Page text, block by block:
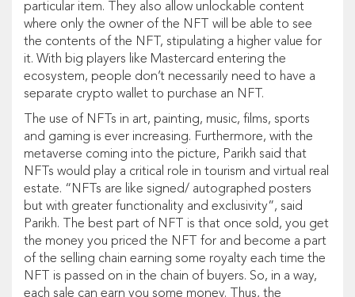
particular item. They also allow unlockable content
where only the owner of the NFT will be able to see
the contents of the NFT, stipulating a higher value for
it. With big players like Mastercard entering the
ecosystem, people don’t necessarily need to have a
separate crypto wallet to purchase an NFT.
The use of NFTs in art, painting, music, films, sports
and gaming is ever increasing. Furthermore, with the
metaverse coming into the picture, Parikh said that
NFTs would play a critical role in tourism and virtual real
estate. “NFTs are like signed/ autographed posters
but with greater functionality and exclusivity”, said
Parikh. The best part of NFT is that once sold, you get
the money you priced the NFT for and become a part
of the selling chain earning some royalty each time the
NFT is passed on in the chain of buyers. So, in a way,
each sale can earn you some money. Thus, the